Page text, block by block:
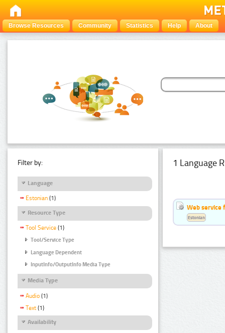
Browse Resources Community Statistics Help About
Filter by:
Language
Estonian (1)
Resource Type
Tool Service (1)
Tool/Service Type
Language Dependent
InputInfo/OutputInfo Media Type
Media Type
Audio (1)
Text (1)
Availability
1 Language
Web service
Estonian